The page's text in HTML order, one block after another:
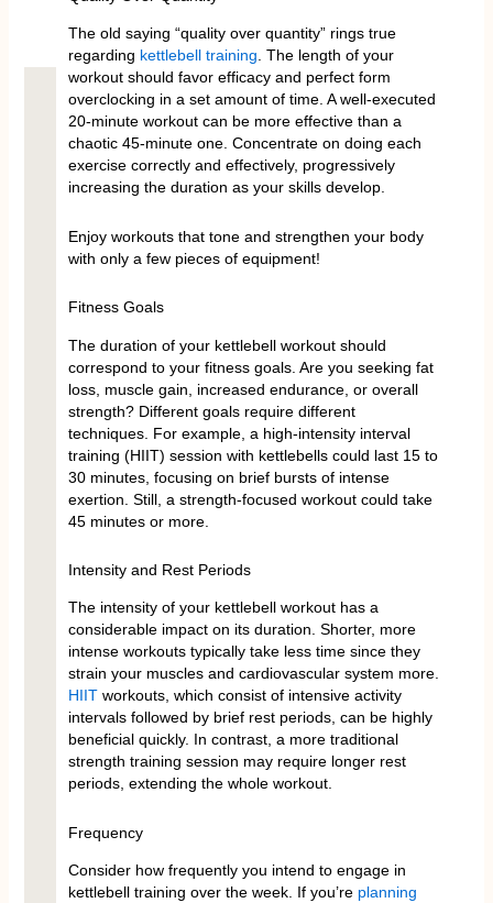
The old saying “quality over quantity” rings true
regarding kettlebell training. The length of your
workout should favor efficacy and perfect form
overclocking in a set amount of time. A well-executed
20-minute workout can be more effective than a
chaotic 45-minute one. Concentrate on doing each
exercise correctly and effectively, progressively
increasing the duration as your skills develop.
Enjoy workouts that tone and strengthen your body
with only a few pieces of equipment!
Fitness Goals
The duration of your kettlebell workout should
correspond to your fitness goals. Are you seeking fat
loss, muscle gain, increased endurance, or overall
strength? Different goals require different
techniques. For example, a high-intensity interval
training (HIIT) session with kettlebells could last 15 to
30 minutes, focusing on brief bursts of intense
exertion. Still, a strength-focused workout could take
45 minutes or more.
Intensity and Rest Periods
The intensity of your kettlebell workout has a
considerable impact on its duration. Shorter, more
intense workouts typically take less time since they
strain your muscles and cardiovascular system more.
HIITworkouts, which consist of intensive activity
intervals followed by brief rest periods, can be highly
beneficial quickly. In contrast, a more traditional
strength training session may require longer rest
periods, extending the whole workout.
Frequency
Consider how frequently you intend to engage in
kettlebell training over the week. If you’re planning